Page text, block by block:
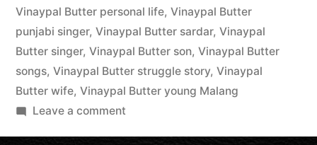
Vinaypal Butter personal life, Vinaypal Butter
punjabi singer, Vinaypal Butter sardar, Vinaypal
Butter singer, Vinaypal Butter son, Vinaypal Butter
songs, Vinaypal Butter struggle story, Vinaypal
Butter wife, Vinaypal Butter young Malang
Leave a comment